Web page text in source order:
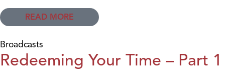
READ MORE
Broadcasts
Redeeming Your Time – Part 1